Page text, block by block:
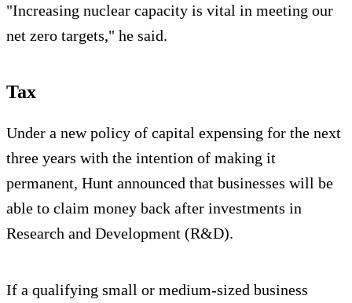
"Increasing nuclear capacity is vital in meeting our
net zero targets," he said.
Tax
Under a new policy of capital expensing for the next
three years with the intention of making it
permanent, Hunt announced that businesses will be
able to claim money back after investments in
Research and Development (R&D).
If a qualifying small or medium-sized business